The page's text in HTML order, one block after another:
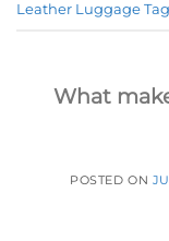
Leather Luggage Tag
What
POSTED ON